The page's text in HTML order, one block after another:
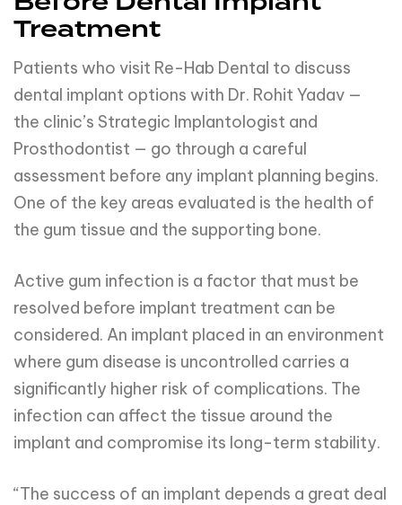
Treatment
Patients who visit Re-Hab Dental to discuss
dental implant options with Dr. Rohit Yadav —
the clinic’s Strategic Implantologist and
Prosthodontist — go through a careful
assessment before any implant planning begins.
One of the key areas evaluated is the health of
the gum tissue and the supporting bone.
Active gum infection is a factor that must be
resolved before implant treatment can be
considered. An implant placed in an environment
where gum disease is uncontrolled carries a
significantly higher risk of complications. The
infection can affect the tissue around the
implant and compromise its long-term stability.
“The success of an implant depends a great deal